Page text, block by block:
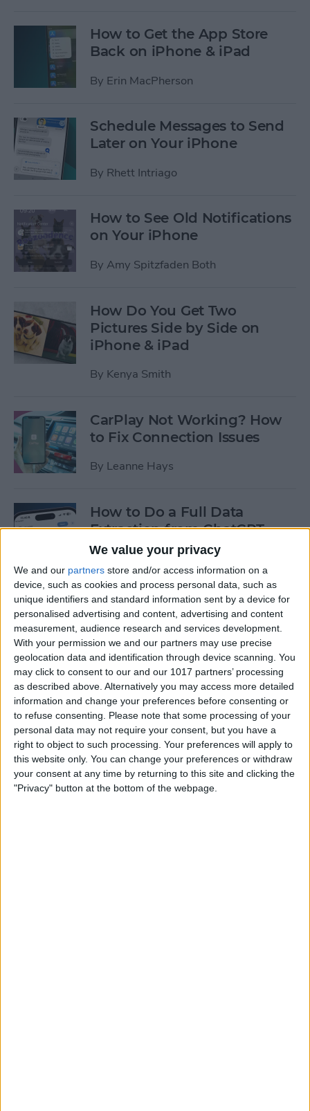
We value your privacy
We and our partners store and/or access information on a
device, such as cookies and process personal data, such as
unique identifiers and standard information sent by a device for
personalised advertising and content, advertising and content
measurement, audience research and services development.
With your permission we and our partners may use precise
geolocation data and identification through device scanning. You
may click to consent to our and our 1017 partners’ processing
as described above. Alternatively you may access more detailed
information and change your preferences before consenting or
to refuse consenting.
Please note that some processing of your
personal data may not require your consent, but you have a
right to object to such processing. Your preferences will apply to
this website only. You can change your preferences or withdraw
your consent at any time by returning to this site and clicking the
"Privacy" button at the bottom of the webpage.
How to Get the App Store
Back on iPhone & iPad
By Erin MacPherson
Schedule Messages to Send
Later on Your iPhone
By Rhett Intriago
How to See Old Notifications
on Your iPhone
By Amy Spitzfaden Both
How Do You Get Two
Pictures Side by Side on
iPhone & iPad
By Kenya Smith
CarPlay Not Working? How
to Fix Connection Issues
By Leanne Hays
How to Do a Full Data
Extraction from ChatGPT
ByOlena Kagui
How to Track a Shipment
with Apple Wallet
By Amy Spitzfaden Both
The Fastest Way to Type
Numbers on an iPhone
ByLeanne Hays
Copy & Paste from Text